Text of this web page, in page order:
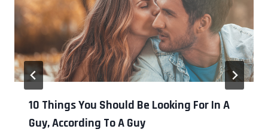
10 Things You Should Be Looking For In A
Guy, According To A Guy